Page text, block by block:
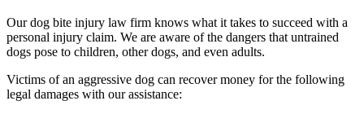
Our dog bite injury law firm knows what it takes to succeed with a
personal injury claim. We are aware of the dangers that untrained
dogs pose to children, other dogs, and even adults.
Victims of an aggressive dog can recover money for the following
legal damages with our assistance: